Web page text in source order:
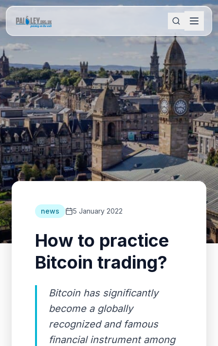
news 5 January 2022
How to practice
Bitcoin trading?
Bitcoin has significantly
become a globally
recognized and famous
financial instrument among